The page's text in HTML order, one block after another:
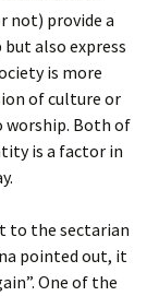
not) provide a
also express
is more
of culture or
worship. Both of
is a factor in
to the sectarian
pointed out, it
One of the